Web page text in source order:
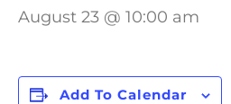
August 23 @ 10:00 am
Add To Calendar